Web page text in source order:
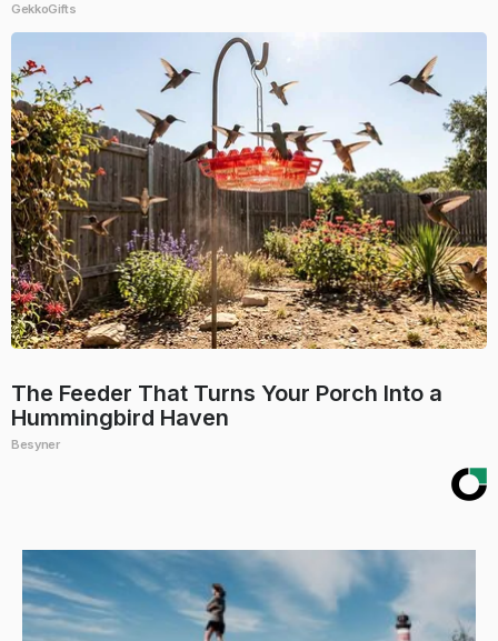
GekkoGifts
The Feeder That Turns Your Porch Into a
Hummingbird Haven
Besyner